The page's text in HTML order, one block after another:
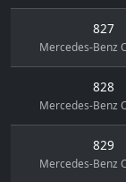
827
Mercedes-Benz
828
Mercedes-Benz
829
Mercedes-Benz